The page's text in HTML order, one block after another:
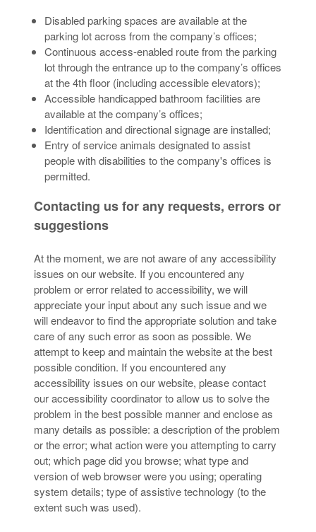
Disabled parking spaces are available at the
parking lot across from the company’s offices;
Continuous access-enabled route from the parking
lot through the entrance up to the company’s offices
at the 4th floor (including accessible elevators);
Accessible handicapped bathroom facilities are
available at the company’s offices;
Identification and directional signage are installed;
Entry of service animals designated to assist
people with disabilities to the company's offices is
permitted.
Contacting us for any requests, errors or
suggestions
At the moment, we are not aware of any accessibility
issues on our website. If you encountered any
problem or error related to accessibility, we will
appreciate your input about any such issue and we
will endeavor to find the appropriate solution and take
care of any such error as soon as possible. We
attempt to keep and maintain the website at the best
possible condition. If you encountered any
accessibility issues on our website, please contact
our accessibility coordinator to allow us to solve the
problem in the best possible manner and enclose as
many details as possible: a description of the problem
or the error; what action were you attempting to carry
out; which page did you browse; what type and
version of web browser were you using; operating
system details; type of assistive technology (to the
extent such was used).